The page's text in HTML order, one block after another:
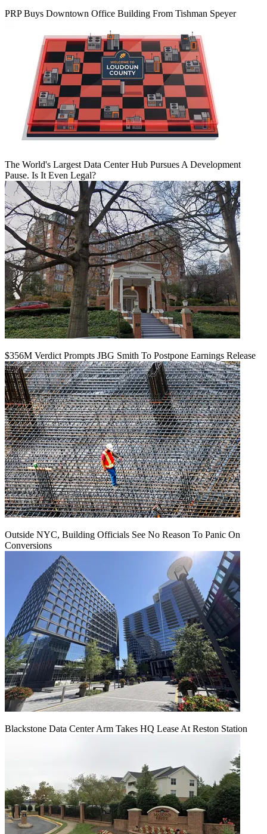
PRP Buys Downtown Office Building From Tishman Speyer
The World's Largest Data Center Hub Pursues A Development
Pause. Is It Even Legal?
$356M Verdict Prompts JBG Smith To Postpone Earnings Release
Outside NYC, Building Officials See No Reason To Panic On
Conversions
Blackstone Data Center Arm Takes HQ Lease At Reston Station